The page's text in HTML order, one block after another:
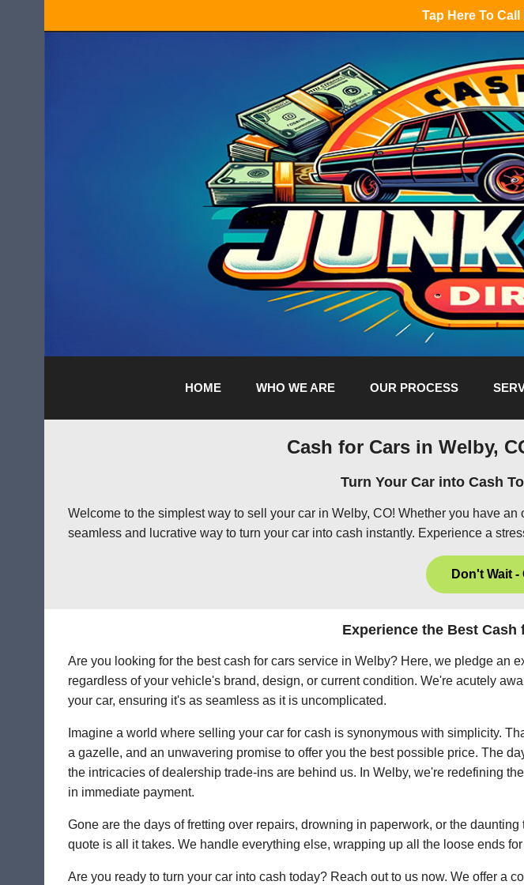
Tap Here To
HOME WHO WE ARE OUR PROCESS
Cash for Cars in Welby,
Turn Your Car into Cash
Welcome to the simplest way to sell your car in Welby, CO! Whether you have
seamless and lucrative way to turn your car into cash instantly. Experience a
Don't Wait -
Experience the Best Cash
Are you looking for the best cash for cars service in Welby? Here, we pledge an
regardless of your vehicle's brand, design, or current condition. We're acutely
your car, ensuring it's as seamless as it is uncomplicated.
Imagine a world where selling your car for cash is synonymous with simplicity.
a gazelle, and an unwavering promise to offer you the best possible price. The
the intricacies of dealership trade-ins are behind us. In Welby, we're redefining
in immediate payment.
Gone are the days of fretting over repairs, drowning in paperwork, or the
quote is all it takes. We handle everything else, wrapping up all the loose ends for
Are you ready to turn your car into cash today? Reach out to us now. We offer a